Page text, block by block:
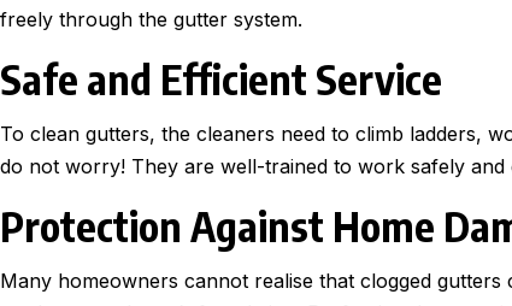
freely through the gutter system.
Safe and Efficient Service
To clean gutters, the cleaners need to climb ladders,
do not worry! They are well-trained to work safely and
Protection Against Home
Many homeowners cannot realise that clogged